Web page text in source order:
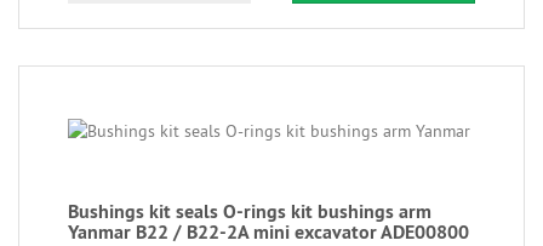
Bushings kit seals O-rings kit bushings arm
Yanmar B22 / B22-2A mini excavator ADE00800